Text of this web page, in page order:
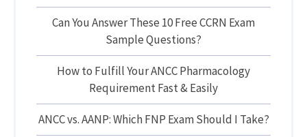
Can You Answer These 10 Free CCRN Exam
Sample Questions?
How to Fulfill Your ANCC Pharmacology
Requirement Fast & Easily
ANCC vs. AANP: Which FNP Exam Should I Take?